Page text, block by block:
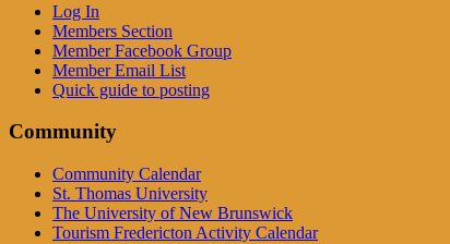
Log In
Members Section
Member Facebook Group
Member Email List
Quick guide to posting
Community
Community Calendar
St. Thomas University
The University of New Brunswick
Tourism Fredericton Activity Calendar